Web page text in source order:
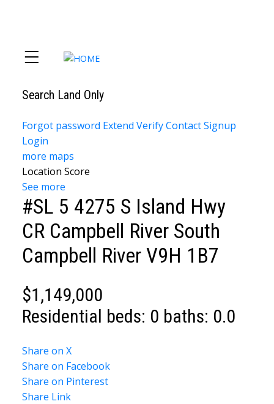
Search Land Only
Forgot password Extend VerifyContactSignup
Login
more maps
Location Score
See more
#SL 5 4275 S Island Hwy
CR Campbell River South
Campbell River V9H 1B7
$1,149,000
Residential beds: 0 baths: 0.0
Share on X
Share on Facebook
Share on Pinterest
Share Link